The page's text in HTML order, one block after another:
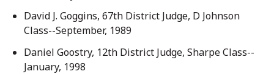
David J. Goggins, 67th District Judge, D Johnson
Class--September, 1989
Daniel Goostry, 12th District Judge, Sharpe Class--
January, 1998